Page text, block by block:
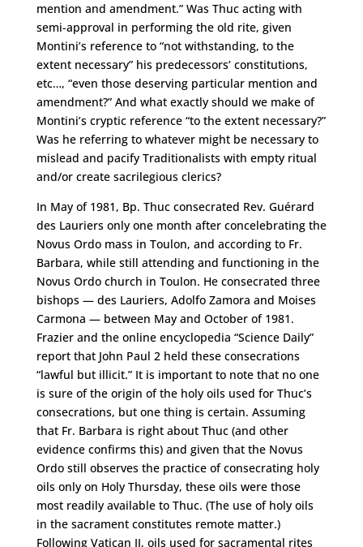
mention and amendment.” Was Thuc acting with
semi-approval in performing the old rite, given
Montini’s reference to “not withstanding, to the
extent necessary” his predecessors’ constitutions,
etc…, “even those deserving particular mention and
amendment?” And what exactly should we make of
Montini’s cryptic reference “to the extent necessary?”
Was he referring to whatever might be necessary to
mislead and pacify Traditionalists with empty ritual
and/or create sacrilegious clerics?
In May of 1981, Bp. Thuc consecrated Rev. Guérard
des Lauriers only one month after concelebrating the
Novus Ordo mass in Toulon, and according to Fr.
Barbara, while still attending and functioning in the
Novus Ordo church in Toulon. He consecrated three
bishops — des Lauriers, Adolfo Zamora and Moises
Carmona — between May and October of 1981.
Frazier and the online encyclopedia “Science Daily”
report that John Paul 2 held these consecrations
“lawful but illicit.” It is important to note that no one
is sure of the origin of the holy oils used for Thuc’s
consecrations, but one thing is certain. Assuming
that Fr. Barbara is right about Thuc (and other
evidence confirms this) and given that the Novus
Ordo still observes the practice of consecrating holy
oils only on Holy Thursday, these oils were those
most readily available to Thuc. (The use of holy oils
in the sacrament constitutes remote matter.)
Following Vatican II, oils used for sacramental rites